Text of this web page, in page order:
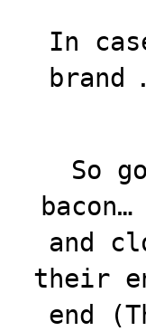
In
brand
So
and
their
end